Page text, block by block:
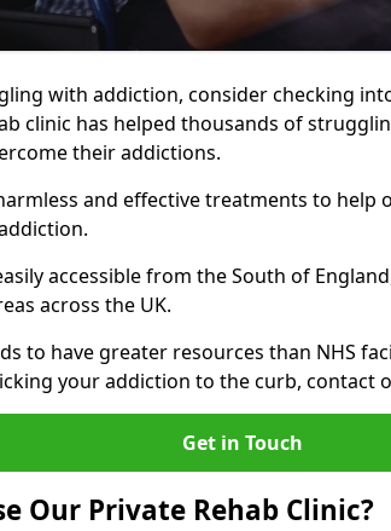
with addiction, consider checking
clinic has helped thousands of
their addictions.
and effective treatments to help
accessible from the South of
across the UK.
to have greater resources than NHS
your addiction to the curb, contact
Get in Touch
Our Private Rehab Clinic?